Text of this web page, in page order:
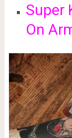
Super
On